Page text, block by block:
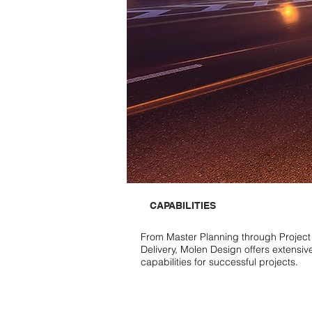
From Master Planning through Project
Delivery, Molen Design offers
capabilities for successful projects.
CAPABILITIES